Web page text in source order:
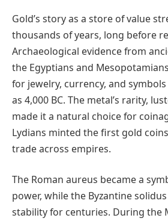
Gold’s story as a store of value
thousands of years, long before
Archaeological evidence from
the Egyptians and
for jewelry, currency, and
as 4,000 BC. The metal’s rarity,
made it a natural choice for
Lydians minted the first gold
trade across empires.
The Roman aureus became a
power, while the Byzantine
stability for centuries. During the